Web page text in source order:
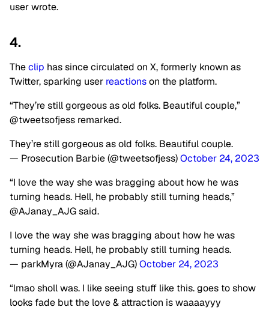
user wrote.
4.
Theclip has since circulated on X, formerly known as
Twitter, sparking user reactionson the platform.
“They’re still gorgeous as old folks. Beautiful couple,”
@tweetsofjess remarked.
They’re still gorgeous as old folks. Beautiful couple.
— Prosecution Barbie (@tweetsofjess)October 24, 2023
“I love the way she was bragging about how he was
turning heads. Hell, he probably still turning heads,”
@AJanay_AJG said.
I love the way she was bragging about how he was
turning heads. Hell, he probably still turning heads.
— parkMyra (@AJanay_AJG)October 24, 2023
“lmao sholl was. I like seeing stuff like this. goes to show
looks fade but the love & attraction is waaaayyy